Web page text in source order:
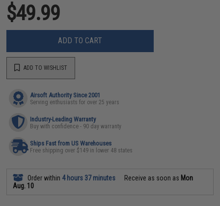
$49.99
ADD TO CART
ADD TO WISHLIST
Airsoft Authority Since 2001
Serving enthusiasts for over 25 years
Industry-Leading Warranty
Buy with confidence - 90 day warranty
Ships Fast from US Warehouses
Free shipping over $149 in lower 48 states
Order within 4 hours 37 minutes Receive as soon as Mon
Aug. 10